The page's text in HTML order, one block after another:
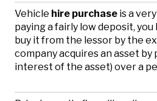
Vehicle hire purchase is a
paying a fairly low deposit,
buy it from the lessor by the
company acquires an asset
interest of the asset) over a